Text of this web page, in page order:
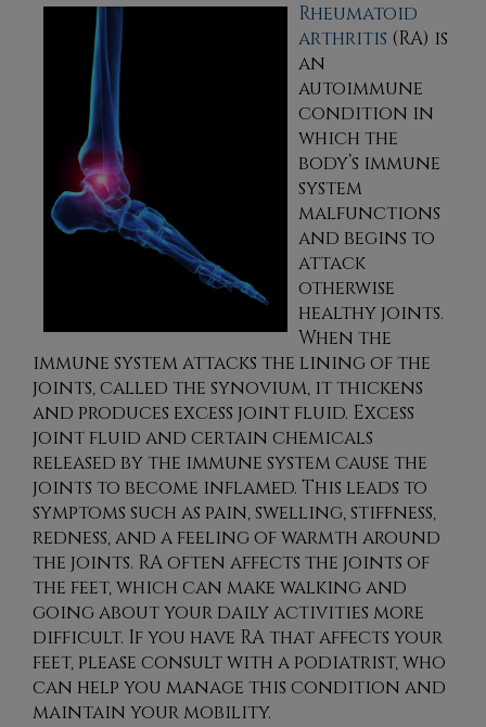
Rheumatoid
arthritis (RA) is
an
autoimmune
condition in
which the
body’s immune
system
malfunctions
and begins to
attack
otherwise
healthy joints.
When the
immune system attacks the lining of the
joints, called the synovium, it thickens
and produces excess joint fluid. Excess
joint fluid and certain chemicals
released by the immune system cause the
joints to become inflamed. This leads to
symptoms such as pain, swelling, stiffness,
redness, and a feeling of warmth around
the joints. RA often affects the joints of
the feet, which can make walking and
going about your daily activities more
difficult. If you have RA that affects your
feet, please consult with a podiatrist, who
can help you manage this condition and
maintain your mobility.